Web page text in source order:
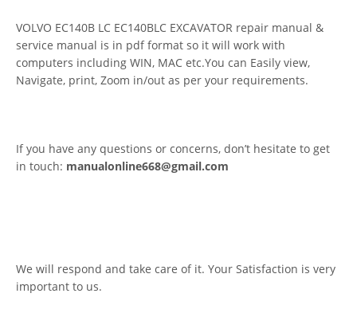
VOLVO EC140B LC EC140BLC EXCAVATOR repair manual &
service manual is in pdf format so it will work with
computers including WIN, MAC etc.You can Easily view,
Navigate, print, Zoom in/out as per your requirements.
If you have any questions or concerns, don’t hesitate to get
in touch: manualonline668@gmail.com
We will respond and take care of it. Your Satisfaction is very
important to us.